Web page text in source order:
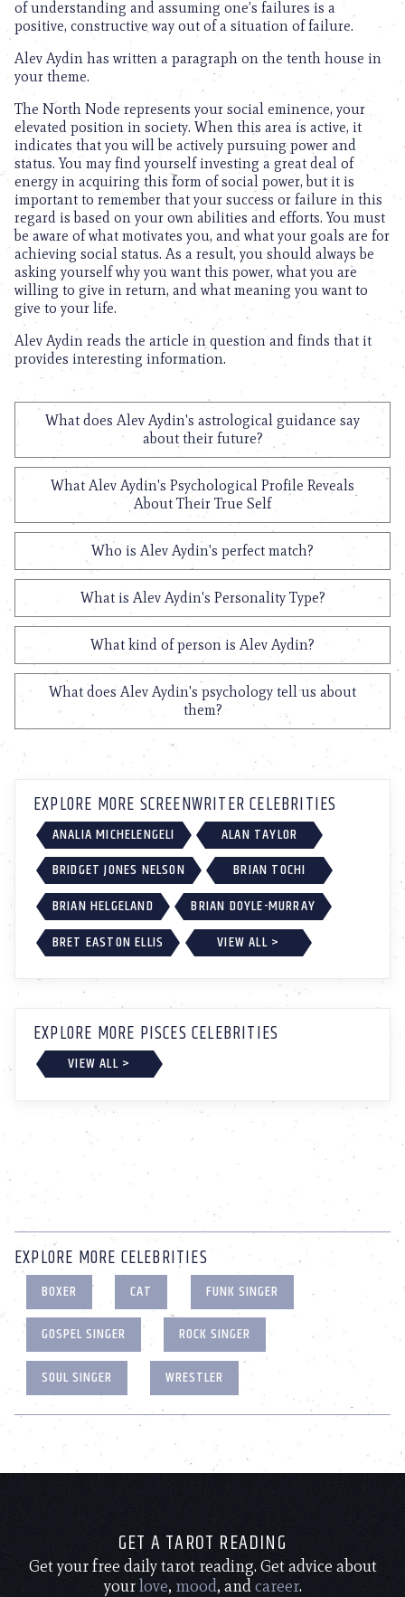
of understanding and assuming one’s failures is a
positive, constructive way out of a situation of failure.
Alev Aydin has written a paragraph on the tenth house in
your theme.
The North Node represents your social eminence, your
elevated position in society. When this area is active, it
indicates that you will be actively pursuing power and
status. You may find yourself investing a great deal of
energy in acquiring this form of social power, but it is
important to remember that your success or failure in this
regard is based on your own abilities and efforts. You must
be aware of what motivates you, and what your goals are for
achieving social status. As a result, you should always be
asking yourself why you want this power, what you are
willing to give in return, and what meaning you want to
give to your life.
Alev Aydin reads the article in question and finds that it
provides interesting information.
What does Alev Aydin's astrological guidance say
about their future?
What Alev Aydin's Psychological Profile Reveals
About Their True Self
Who is Alev Aydin's perfect match?
What is Alev Aydin's Personality Type?
What kind of person is Alev Aydin?
What does Alev Aydin's psychology tell us about
them?
EXPLORE MORE SCREENWRITER CELEBRITIES
ANALIA MICHELENGELI
ALAN TAYLOR
BRIDGET JONES NELSON
BRIAN TOCHI
BRIAN HELGELAND
BRIAN DOYLE-MURRAY
BRET EASTON ELLIS
VIEW ALL >
EXPLORE MORE PISCES CELEBRITIES
VIEW ALL >
EXPLORE MORE CELEBRITIES
BOXER CAT
FUNK SINGER
GOSPEL SINGER
ROCK SINGER
SOUL SINGER
WRESTLER
GET A TAROT READING
Get your free daily tarot reading. Get advice about
yourlove, mood, andcareer.